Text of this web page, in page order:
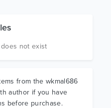
not exist
from the wkmal686
author if you have
before purchase.